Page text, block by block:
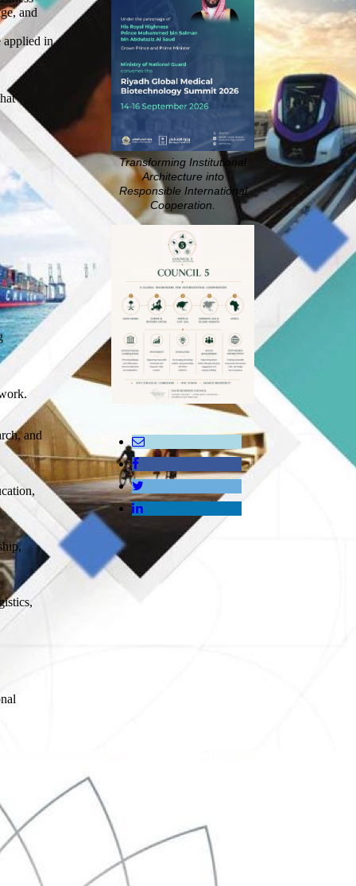
and
applied in
and
Transforming Institutional
Architecture into
Responsible International
Cooperation.